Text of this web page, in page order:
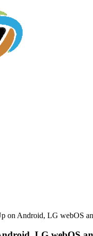
on Android, LG webOS